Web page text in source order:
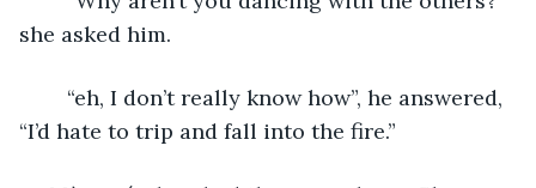
she asked him.
“I’d hate to trip and fall into the fire.”